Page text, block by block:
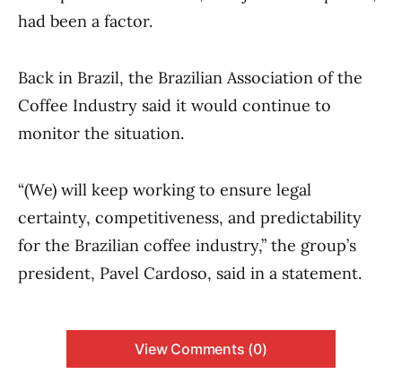
had been a factor.
Back in Brazil, the Brazilian Association of the
Coffee Industry said it would continue to
monitor the situation.
“(We) will keep working to ensure legal
certainty, competitiveness, and predictability
for the Brazilian coffee industry,” the group’s
president, Pavel Cardoso, said in a statement.
View Comments (0)